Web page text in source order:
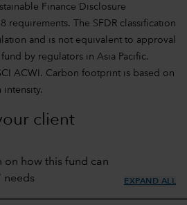
Finance Disclosure
requirements. The SFDR classification
and is not equivalent to approval
by regulators in Asia Pacific.
ACWI. Carbon footprint is based on
intensity.
client
how this fund can
needs
EXPAND ALL